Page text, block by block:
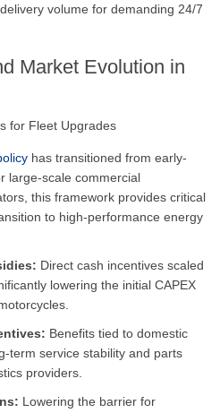
volume for demanding 24/7
Market Evolution in
for Fleet Upgrades
has transitioned from early-
large-scale commercial
this framework provides critical
to high-performance energy
Direct cash incentives scaled
lowering the initial CAPEX
Benefits tied to domestic
term service stability and parts
providers.
Lowering the barrier for